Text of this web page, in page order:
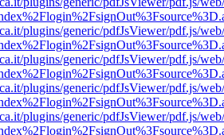
plugins/generic/pdfJsViewer/pdf.js/
plugins/generic/pdfJsViewer/pdf.js/
plugins/generic/pdfJsViewer/pdf.js/
plugins/generic/pdfJsViewer/pdf.js/